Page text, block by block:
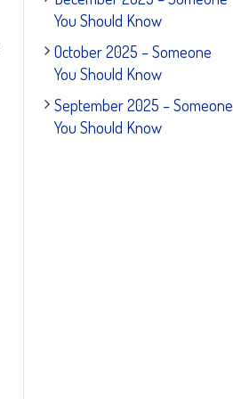
You Should Know
October 2025 – Someone
You Should Know
September 2025 – Someone
You Should Know